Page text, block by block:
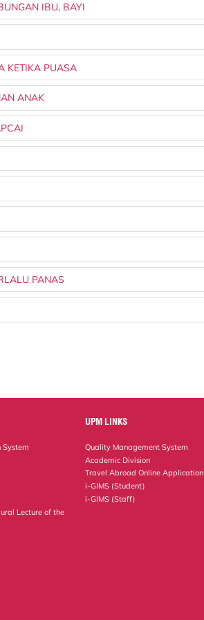
IBU, BAYI
KETIKA PUASA
ANAK
PANAS
Lecture of the
UPM LINKS
Quality Management System
Academic Division
Travel Abroad Online Application
i-GIMS (Student)
i-GIMS (Staff)